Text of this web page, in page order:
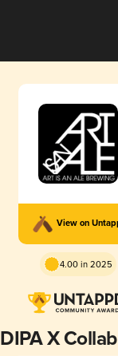
View on
4.00 in 2025
X